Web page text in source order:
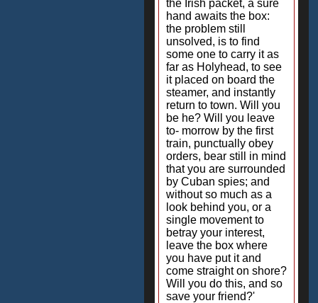
the Irish packet, a sure
hand awaits the box:
the problem still
unsolved, is to find
some one to carry it as
far as Holyhead, to see
it placed on board the
steamer, and instantly
return to town. Will you
be he? Will you leave
to- morrow by the first
train, punctually obey
orders, bear still in mind
that you are surrounded
by Cuban spies; and
without so much as a
look behind you, or a
single movement to
betray your interest,
leave the box where
you have put it and
come straight on shore?
Will you do this, and so
save your friend?'